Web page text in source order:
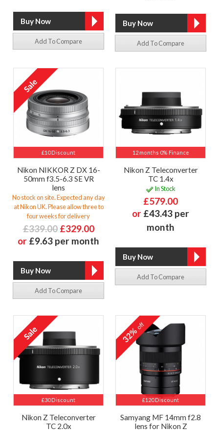
Add To Compare Add To Compare
£10 Discount
Nikon NIKKOR Z DX 16-
50mm f3.5-6.3 SE VR
lens
No stock on site. Expected any day
at Nikon UK. Please allow three to
four weeks for delivery
£339.00 £329.00
or £9.63 per month
Add To Compare
12 months 0% Finance
Nikon Z Teleconverter
TC 1.4x
In Stock
£579.00
or £43.43 per
month
Add To Compare
£30 Discount
Nikon Z Teleconverter
TC 2.0x
£120 Discount
32%off
Samyang MF 14mm f2.8
lens for Nikon Z